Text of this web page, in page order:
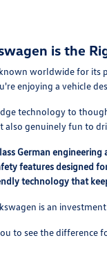
is the
worldwide for its
enjoying a vehicle
technology to
also genuinely fun to
German
features designed
technology that
is an
to see the difference